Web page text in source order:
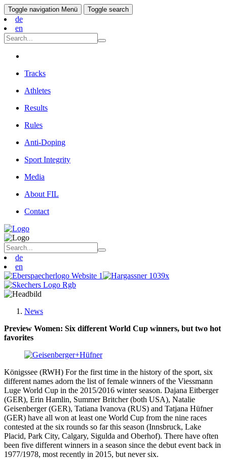
Toggle navigation Menü Toggle search
de
en
Tracks
Athletes
Results
Rules
Anti-Doping
Sport Integrity
Media
About FIL
Contact
de
en
News
Preview Women: Six different World Cup winners, but two hot
favorites
Königssee (RWH) For the first time in the history of the sport, six
different names adorn the list of female winners of the Viessmann
Luge World Cup in the 2015/2016 winter season. Dajana Eitberger
(GER), Erin Hamlin, Summer Britcher (both USA), Natalie
Geisenberger (GER), Tatiana Ivanova (RUS) and Tatjana Hüfner
(GER) have all won at least one World Cup from the nine races
contested at the six rounds so far this season (Innsbruck, Lake
Placid, Park City, Calgary, Sigulda and Oberhof). There have often
been five different winners in a season since the debut event back in
1977/1978, most recently in 2015, but never six.